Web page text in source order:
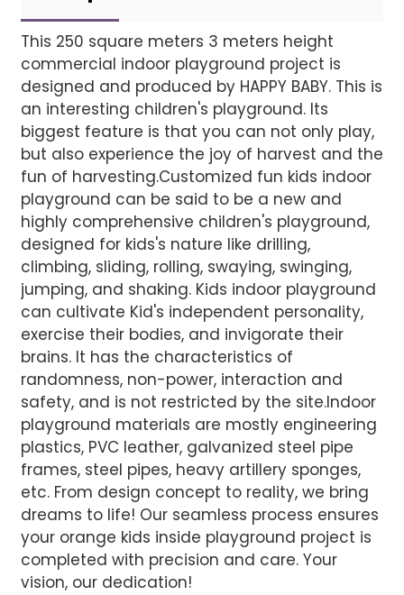
This 250 square meters 3 meters height
commercial indoor playground project is
designed and produced by HAPPY BABY. This is
an interesting children's playground. Its
biggest feature is that you can not only play,
but also experience the joy of harvest and the
fun of harvesting.Customized fun kids indoor
playground can be said to be a new and
highly comprehensive children's playground,
designed for kids's nature like drilling,
climbing, sliding, rolling, swaying, swinging,
jumping, and shaking. Kids indoor playground
can cultivate Kid's independent personality,
exercise their bodies, and invigorate their
brains. It has the characteristics of
randomness, non-power, interaction and
safety, and is not restricted by the site.Indoor
playground materials are mostly engineering
plastics, PVC leather, galvanized steel pipe
frames, steel pipes, heavy artillery sponges,
etc. From design concept to reality, we bring
dreams to life! Our seamless process ensures
your orange kids inside playground project is
completed with precision and care. Your
vision, our dedication!
Finished installation
AI Helps Write
Send